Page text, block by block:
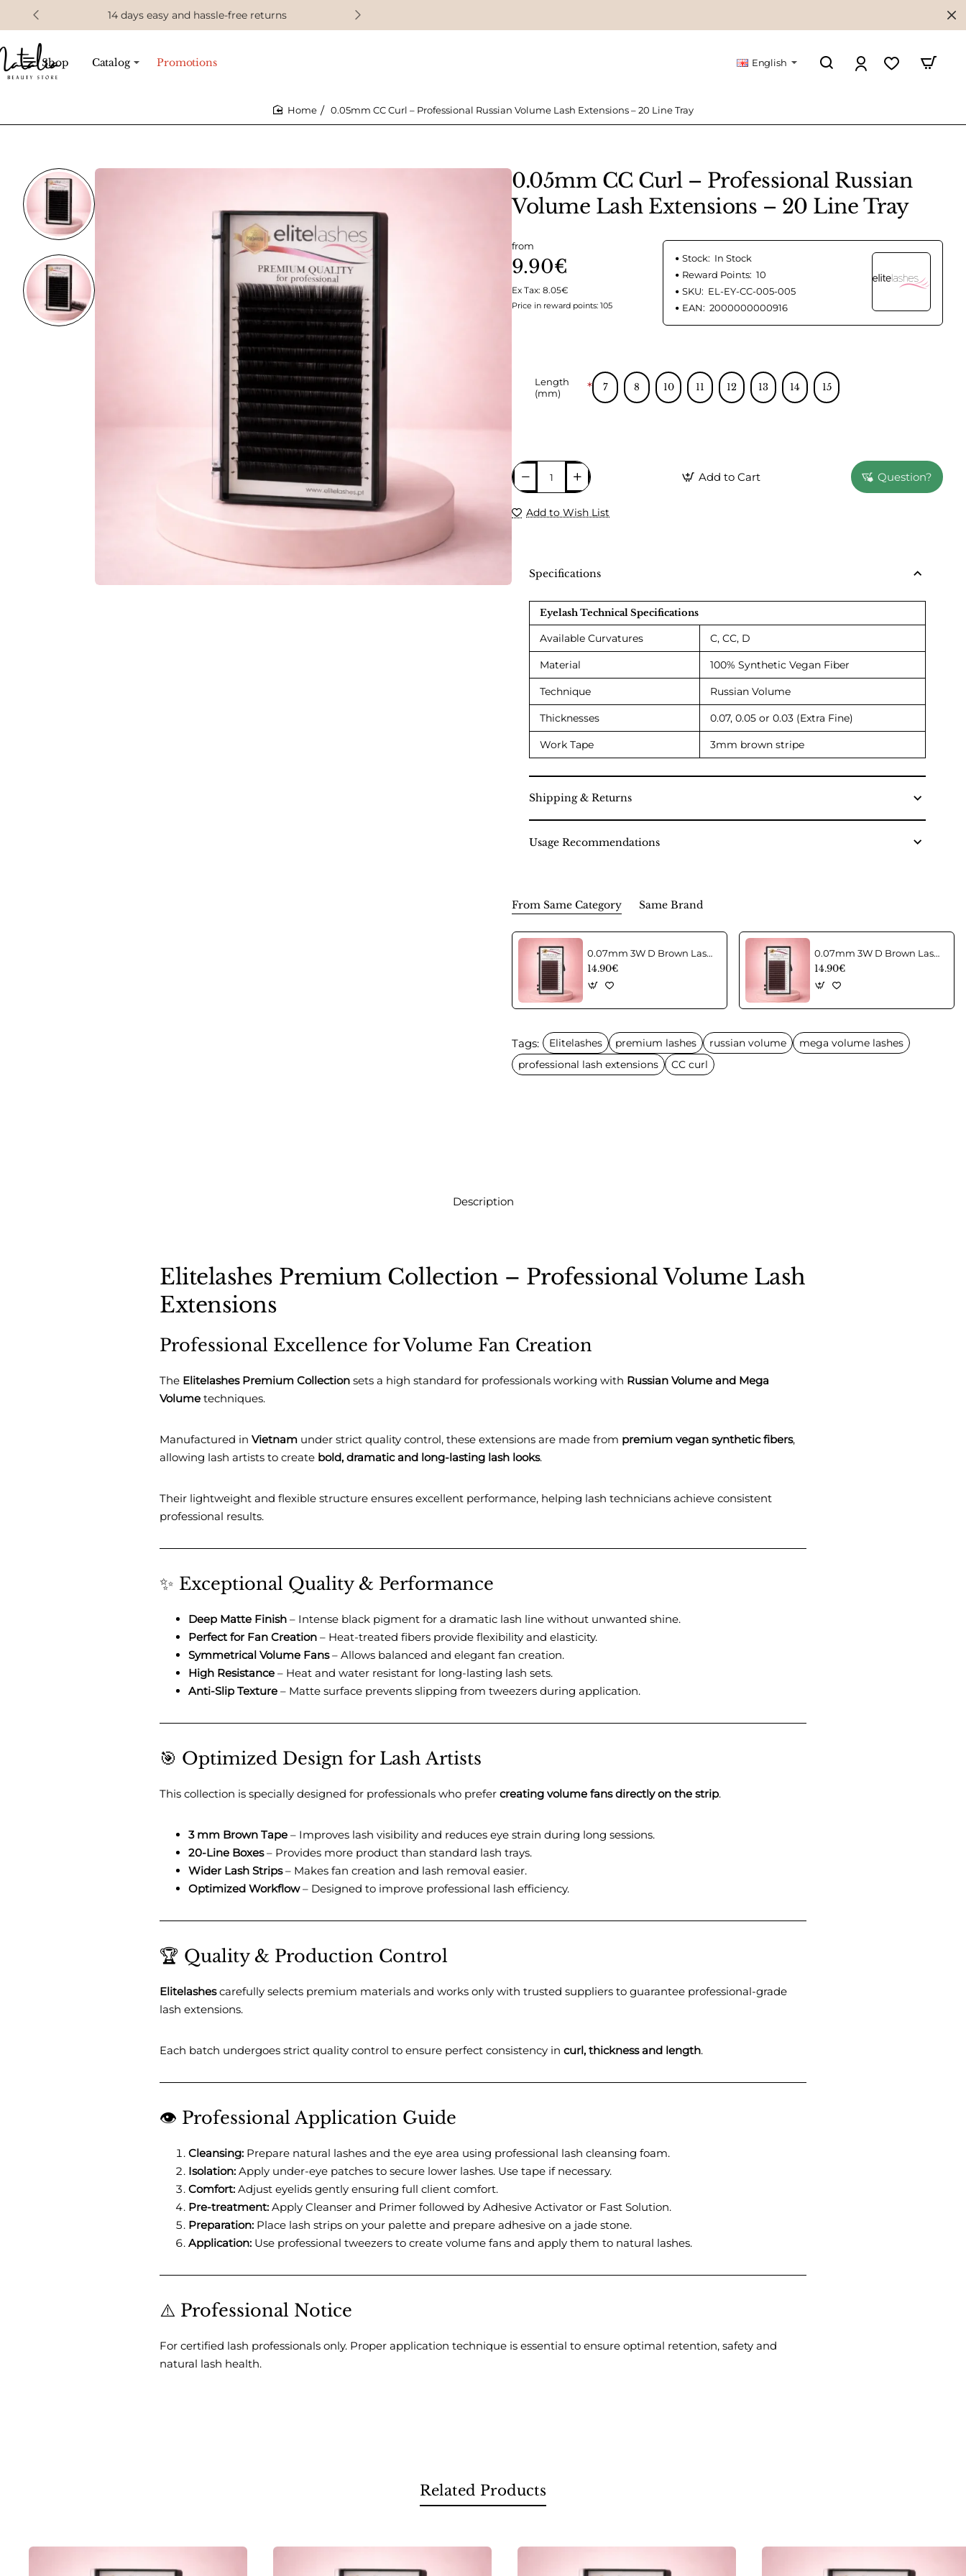
14 days easy and hassle-free returns
Shop Catalog Promotions English
0.05mm CC Curl – Professional Russian Volume Lash Extensions – 20 Line Tray
0.05mm CC Curl – Professional Russian
Volume Lash Extensions – 20 Line Tray
from
9.90€
Ex Tax: 8.05€
Price in reward points: 105
Stock: In Stock
Reward Points: 10
SKU: EL-EY-CC-005-005
EAN: 2000000000916
Length
(mm)
7 8 10 11 12 13 14 15
Add to Cart Question?
Add to Wish List
Specifications
Eyelash Technical Specifications
Available Curvatures C, CC, D
Material 100% Synthetic Vegan Fiber
Technique Russian Volume
Thicknesses 0.07, 0.05 or 0.03 (Extra Fine)
Work Tape 3mm brown stripe
Shipping & Returns
Usage Recommendations
From Same Category Same Brand
0.07mm 3W D Brown Lashes in C curl Mix
14.90€
0.07mm 3W D Brown Lashes in CC curl Mix
14.90€
Tags: Elitelashes premium lashes russian volume
mega volume lashes
professional lash extensions
CC curl
Description
Elitelashes Premium Collection – Professional Volume Lash
Extensions
Professional Excellence for Volume Fan Creation
The Elitelashes Premium Collection sets a high standard for professionals working with Russian Volume and Mega
Volume techniques.
Manufactured in Vietnam under strict quality control, these extensions are made from premium vegan synthetic fibers,
allowing lash artists to create bold, dramatic and long-lasting lash looks.
Their lightweight and flexible structure ensures excellent performance, helping lash technicians achieve consistent
professional results.
✨ Exceptional Quality & Performance
Deep Matte Finish – Intense black pigment for a dramatic lash line without unwanted shine.
Perfect for Fan Creation – Heat-treated fibers provide flexibility and elasticity.
Symmetrical Volume Fans– Allows balanced and elegant fan creation.
High Resistance – Heat and water resistant for long-lasting lash sets.
Anti-Slip Texture – Matte surface prevents slipping from tweezers during application.
🎯 Optimized Design for Lash Artists
This collection is specially designed for professionals who prefer creating volume fans directly on the strip.
3 mm Brown Tape – Improves lash visibility and reduces eye strain during long sessions.
20-Line Boxes– Provides more product than standard lash trays.
Wider Lash Strips– Makes fan creation and lash removal easier.
Optimized Workflow– Designed to improve professional lash efficiency.
🏆 Quality & Production Control
Elitelashescarefully selects premium materials and works only with trusted suppliers to guarantee professional-grade
lash extensions.
Each batch undergoes strict quality control to ensure perfect consistency in curl, thickness and length.
👁️ Professional Application Guide
Cleansing: Prepare natural lashes and the eye area using professional lash cleansing foam.
Isolation: Apply under-eye patches to secure lower lashes. Use tape if necessary.
Comfort: Adjust eyelids gently ensuring full client comfort.
Pre-treatment: Apply Cleanser and Primer followed by Adhesive Activator or Fast Solution.
Preparation: Place lash strips on your palette and prepare adhesive on a jade stone.
Application: Use professional tweezers to create volume fans and apply them to natural lashes.
⚠️ Professional Notice
For certified lash professionals only. Proper application technique is essential to ensure optimal retention, safety and
natural lash health.
Related Products